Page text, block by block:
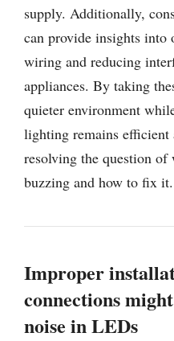
supply. Additionally,
can provide insights into
wiring and reducing
appliances. By taking
quieter environment
lighting remains
resolving the question
buzzing and how to fix it.
Improper
connections
noise in LEDs